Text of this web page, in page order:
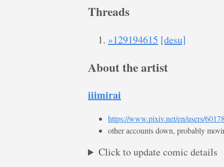
Threads
»129194615 [desu]
About the artist
iiimirai
https://www.pixiv.net/en/users/
other accounts down, probably
Click to update comic details